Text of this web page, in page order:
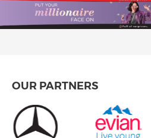
OUR PARTNERS